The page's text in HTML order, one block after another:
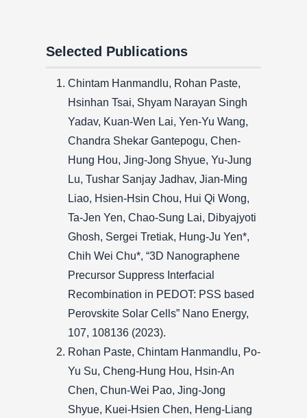
Selected Publications
Chintam Hanmandlu, Rohan Paste,
Hsinhan Tsai, Shyam Narayan Singh
Yadav, Kuan-Wen Lai, Yen-Yu Wang,
Chandra Shekar Gantepogu, Chen-
Hung Hou, Jing-Jong Shyue, Yu-Jung
Lu, Tushar Sanjay Jadhav, Jian-Ming
Liao, Hsien-Hsin Chou, Hui Qi Wong,
Ta-Jen Yen, Chao-Sung Lai, Dibyajyoti
Ghosh, Sergei Tretiak, Hung-Ju Yen*,
Chih Wei Chu*, “3D Nanographene
Precursor Suppress Interfacial
Recombination in PEDOT: PSS based
Perovskite Solar Cells” Nano Energy,
107, 108136 (2023).
Rohan Paste, Chintam Hanmandlu, Po-
Yu Su, Cheng-Hung Hou, Hsin-An
Chen, Chun-Wei Pao, Jing-Jong
Shyue, Kuei-Hsien Chen, Heng-Liang